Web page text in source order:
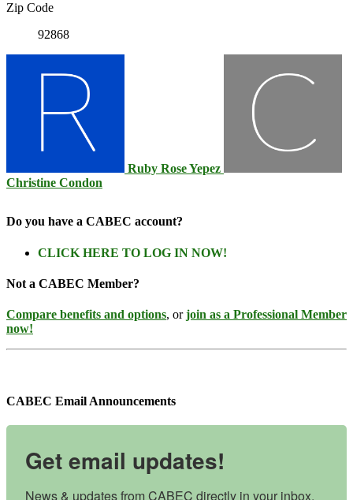
Zip Code
92868
Ruby Rose Yepez
Christine Condon
Do you have a CABEC account?
CLICK HERE TO LOG IN NOW!
Not a CABEC Member?
Compare benefits and options, orjoin as a Professional Member
now!
CABEC Email Announcements
Get email updates!
News & updates from CABEC directly in your inbox,